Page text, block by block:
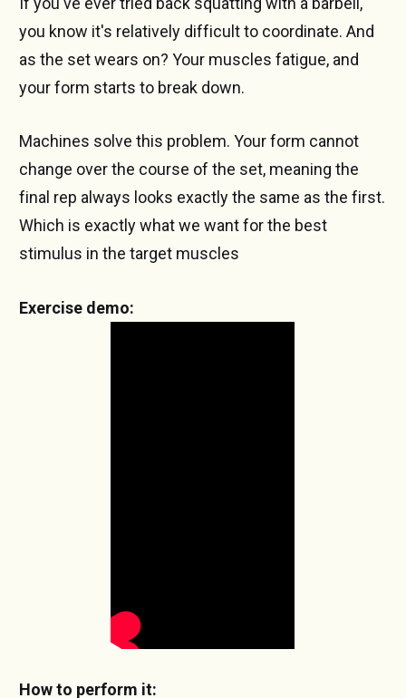
you know it's relatively difficult to coordinate. And
as the set wears on? Your muscles fatigue, and
your form starts to break down.
Machines solve this problem. Your form cannot
change over the course of the set, meaning the
final rep always looks exactly the same as the first.
Which is exactly what we want for the best
stimulus in the target muscles
Exercise demo:
How to perform it: